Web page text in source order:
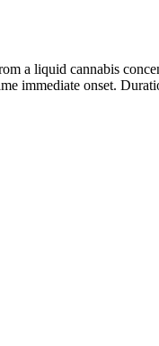
a liquid cannabis
immediate onset.